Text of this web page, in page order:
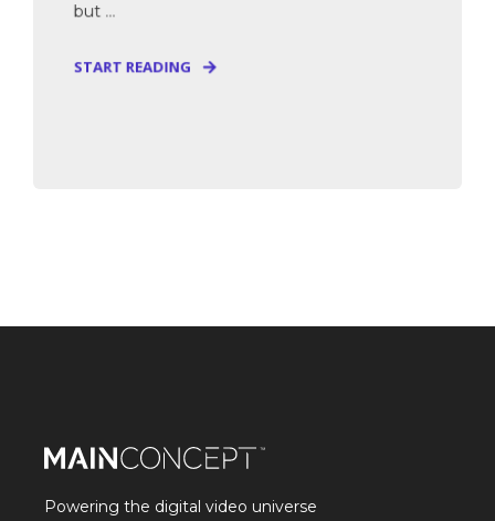
but ...
START READING
Powering the digital video universe